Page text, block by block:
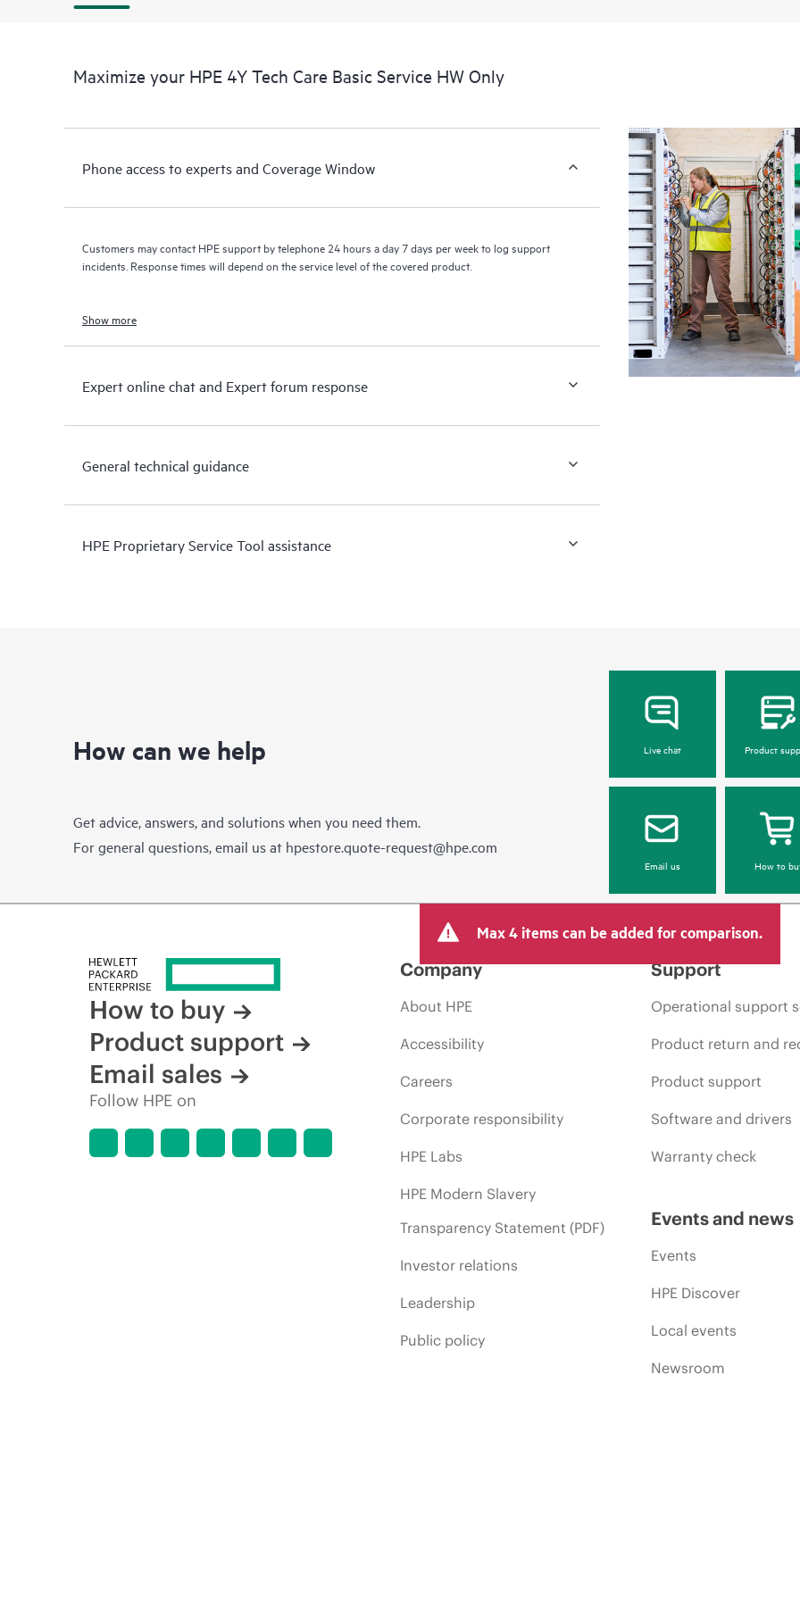
Maximize your HPE 4Y Tech Care Basic Service HW Only
Phone access to experts and Coverage Window
Customers may contact HPE support by telephone 24 hours a day 7 days per week to log support
incidents. Response times will depend on the service level of the covered product.
Show more
Expert online chat and Expert forum response
General technical guidance
HPE Proprietary Service Tool assistance
How can we help
Get advice, answers, and solutions when you need them.
For general questions, email us at hpestore.quote-request@hpe.com
Live chat Product
Email us How to
Max 4 items can be added for comparison.
How to buy
Product support
Email sales
Follow HPE on
Company
About HPE
Accessibility
Careers
Corporate responsibility
HPE Labs
HPE Modern Slavery
Transparency Statement (PDF)
Investor relations
Leadership
Public policy
Support
Operational support
Product return and
Product support
Software and drivers
Warranty check
Events and news
Events
HPE Discover
Local events
Newsroom